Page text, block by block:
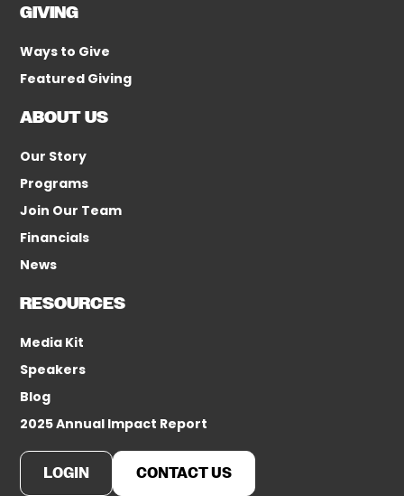
GIVING
Ways to Give
Featured Giving
ABOUT US
Our Story
Programs
Join Our Team
Financials
News
RESOURCES
Media Kit
Speakers
Blog
2025 Annual Impact Report
LOGIN CONTACT US